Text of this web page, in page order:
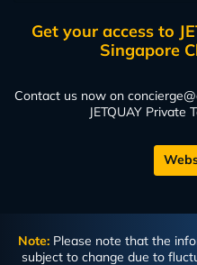
Get your access to
Singapore
Contact us now on
JETQUAY Private
Note: Please note that the
subject to change due to